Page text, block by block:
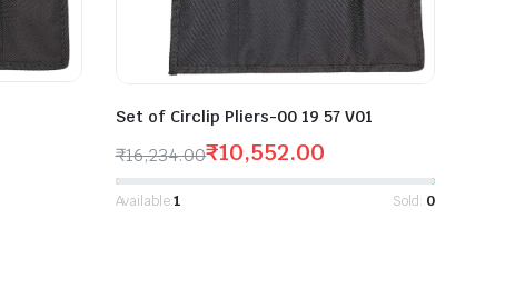
Set of Circlip Pliers-00 19 57 V01
₹16,234.00₹10,552.00
Available:1 Sold: 0